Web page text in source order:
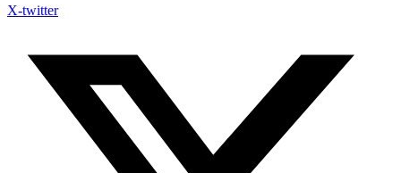
X-twitter